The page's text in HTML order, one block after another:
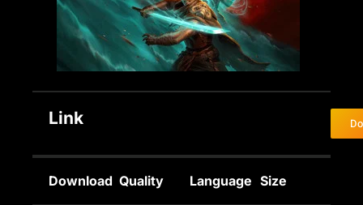
Link
Download Quality Language Size